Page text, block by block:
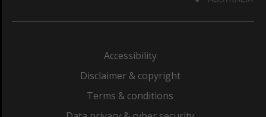
Accessibility
Disclaimer & copyright
Terms & conditions